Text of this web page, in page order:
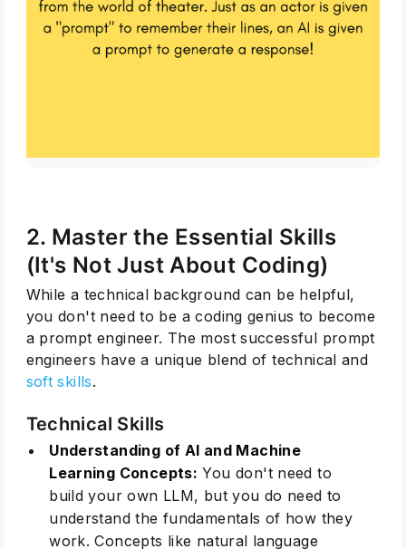
2. Master the Essential Skills
(It's Not Just About Coding)
While a technical background can be helpful,
you don't need to be a coding genius to become
a prompt engineer. The most successful prompt
engineers have a unique blend of technical and
soft skills.
Technical Skills
Understanding of AI and Machine
Learning Concepts: You don't need to
build your own LLM, but you do need to
understand the fundamentals of how they
work. Concepts like natural language